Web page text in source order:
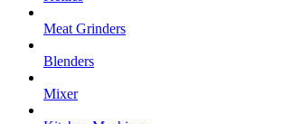
Meat Grinders
Blenders
Mixer